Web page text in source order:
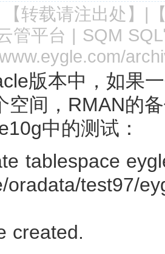
【转载请注出处 】|
管平台 | SQM
版本中，如果
空间，RMAN的
中的测试：
tablespace
oradata/test97/
created.